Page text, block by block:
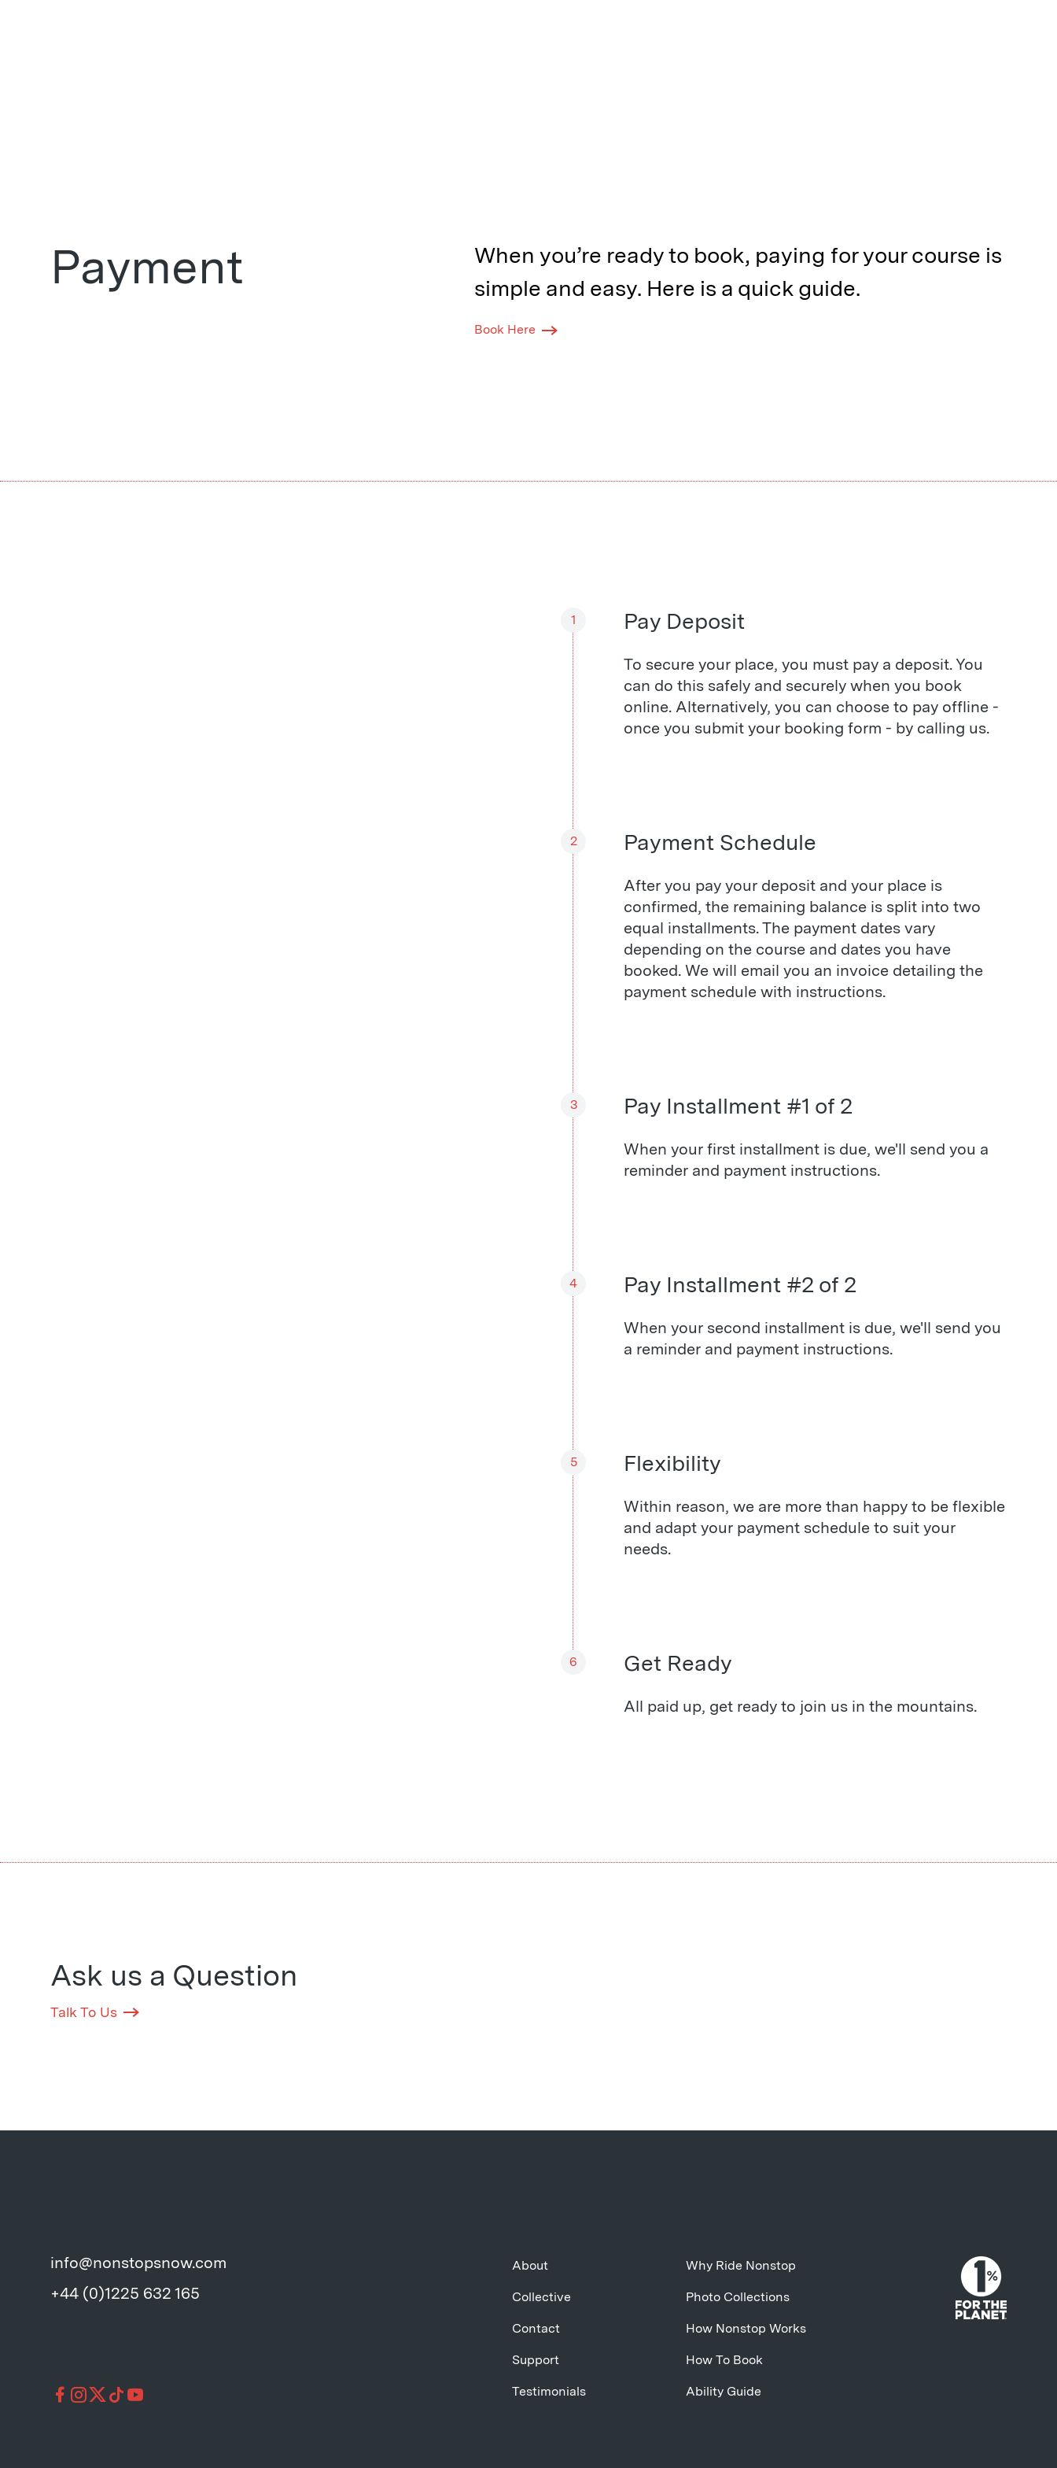
Payment
When you’re ready to book, paying for your course is
simple and easy. Here is a quick guide.
Book Here
1 Pay Deposit
To secure your place, you must pay a deposit. You
can do this safely and securely when you book
online. Alternatively, you can choose to pay offline -
once you submit your booking form - by calling us.
2 Payment Schedule
After you pay your deposit and your place is
confirmed, the remaining balance is split into two
equal installments. The payment dates vary
depending on the course and dates you have
booked. We will email you an invoice detailing the
payment schedule with instructions.
3 Pay Installment #1 of 2
When your first installment is due, we'll send you a
reminder and payment instructions.
4 Pay Installment #2 of 2
When your second installment is due, we'll send you
a reminder and payment instructions.
5 Flexibility
Within reason, we are more than happy to be flexible
and adapt your payment schedule to suit your
needs.
6 Get Ready
All paid up, get ready to join us in the mountains.
Ask us a Question
Talk To Us
info@nonstopsnow.com
+44 (0)1225 632 165
About
Collective
Contact
Support
Testimonials
Why Ride Nonstop
Photo Collections
How Nonstop Works
How To Book
Ability Guide